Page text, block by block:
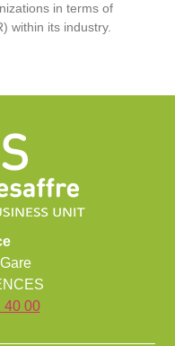
in terms of
within its industry.
40 00